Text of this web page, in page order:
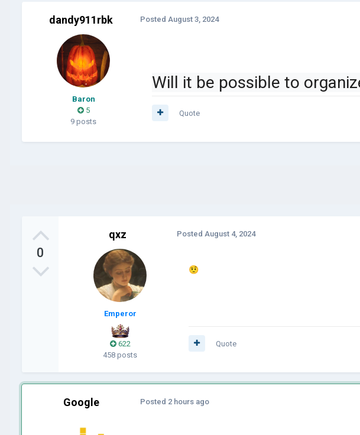
dandy911rbk
Baron
5
9 posts
Posted August 3, 2024
Will it be possible to
Quote
0
qxz
Emperor
622
458 posts
Posted August 4, 2024
🤨
Quote
Google Posted 2 hours ago